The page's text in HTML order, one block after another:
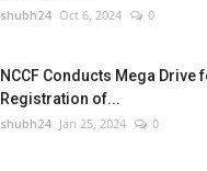
shubh24 Oct 6, 2024 0
NCCF Conducts Mega Drive
Registration of...
shubh24 Jan 25, 2024 0